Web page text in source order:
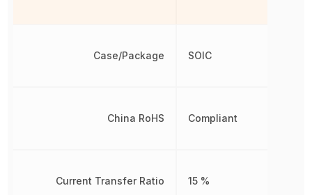
Case/Package
China RoHS
Current Transfer Ratio
SOIC
Compliant
15 %